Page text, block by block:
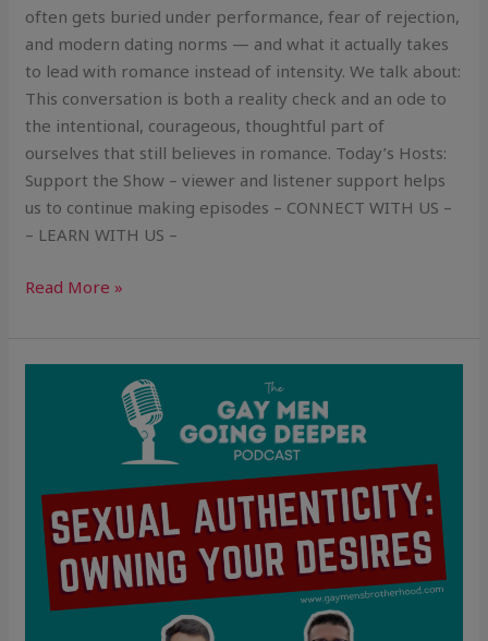
often gets buried under performance, fear of rejection,
and modern dating norms — and what it actually takes
to lead with romance instead of intensity. We talk about:
This conversation is both a reality check and an ode to
the intentional, courageous, thoughtful part of
ourselves that still believes in romance. Today’s Hosts:
Support the Show – viewer and listener support helps
us to continue making episodes – CONNECT WITH US –
– LEARN WITH US –
Read More »
Authenticity: